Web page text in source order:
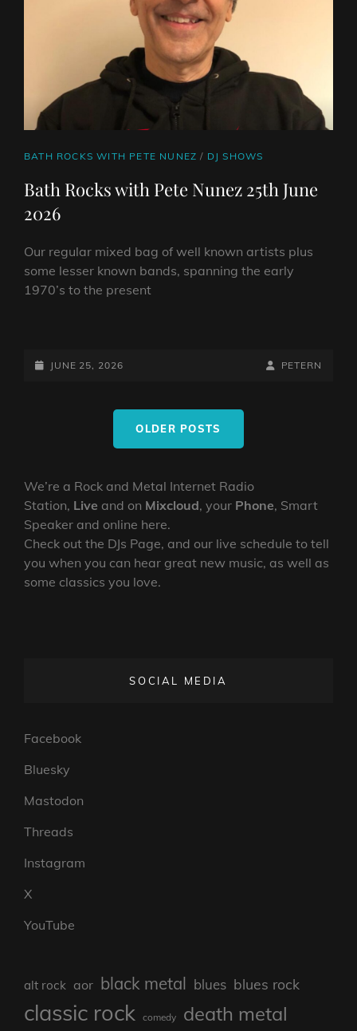
CAT
BATH ROCKS WITH PETE NUNEZ / DJ SHOWS
Bath Rocks with Pete Nunez 25th June
2026
Our regular mixed bag of well known artists plus
some lesser known bands, spanning the early
1970’s to the present
WITH
POSTED-
JUNE 25, 2026
BY
BYLINE
PETERN
OLDER POSTS
We’re a Rock and Metal Internet Radio
Station, Live and on Mixcloud, your Phone, Smart
Speaker and online here.
Check out the DJs Page, and our live schedule to tell
you when you can hear great new music, as well as
some classics you love.
SOCIAL MEDIA
Facebook
Bluesky
Mastodon
Threads
Instagram
X
YouTube
alt rock aor black metal blues blues rock
classic rock comedy death metal